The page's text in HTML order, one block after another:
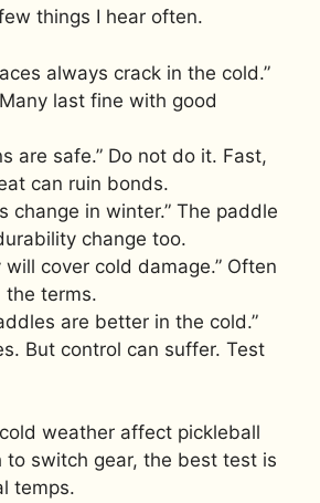
things I hear often.
always crack in the cold.”
last fine with good
are safe.” Do not do it. Fast,
can ruin bonds.
change in winter.” The paddle
change too.
will cover cold damage.” Often
the terms.
are better in the cold.”
But control can suffer. Test
weather affect pickleball
to switch gear, the best test is
temps.